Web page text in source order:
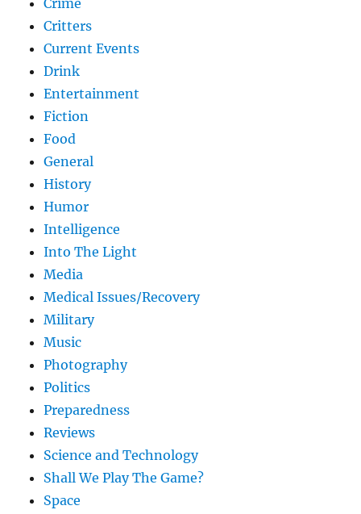
Crime
Critters
Current Events
Drink
Entertainment
Fiction
Food
General
History
Humor
Intelligence
Into The Light
Media
Medical Issues/Recovery
Military
Music
Photography
Politics
Preparedness
Reviews
Science and Technology
Shall We Play The Game?
Space